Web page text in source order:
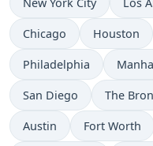
Chicago Houston
Philadelphia
San Diego The
Austin Fort Worth